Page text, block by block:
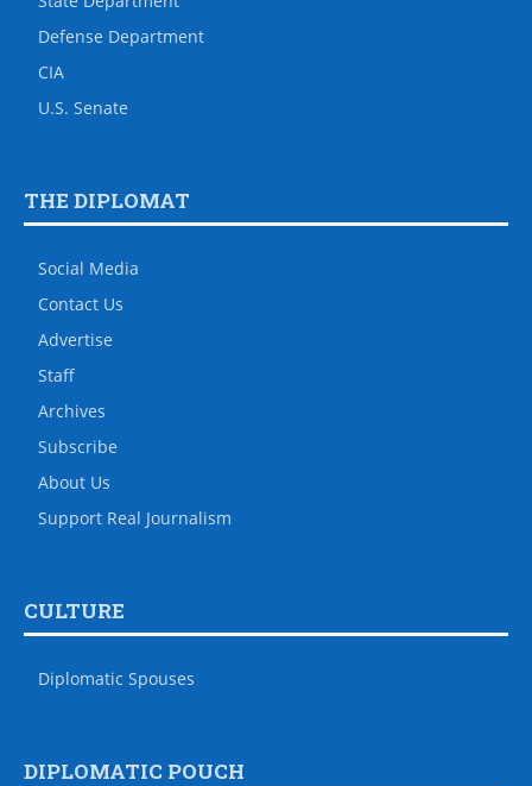
Defense Department
CIA
U.S. Senate
THE DIPLOMAT
Social Media
Contact Us
Advertise
Staff
Archives
Subscribe
About Us
Support Real Journalism
CULTURE
Diplomatic Spouses
DIPLOMATIC POUCH